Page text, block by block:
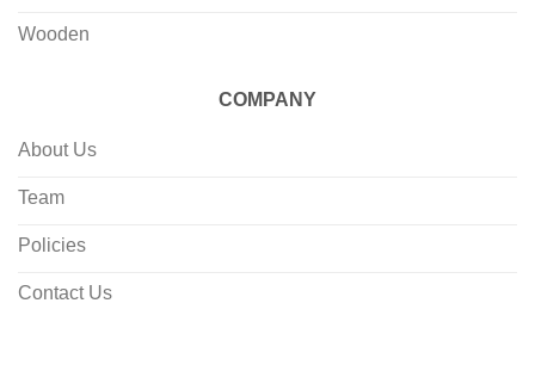
Wooden
COMPANY
About Us
Team
Policies
Contact Us